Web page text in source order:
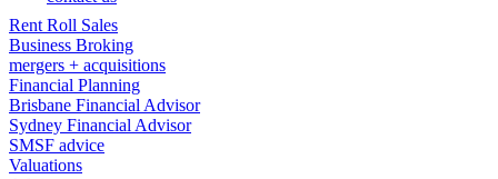
Rent Roll Sales
Business Broking
mergers + acquisitions
Financial Planning
Brisbane Financial Advisor
Sydney Financial Advisor
SMSF advice
Valuations